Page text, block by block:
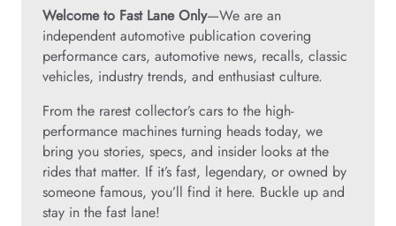
Welcome to Fast Lane Only—We are an
independent automotive publication covering
performance cars, automotive news, recalls, classic
vehicles, industry trends, and enthusiast culture.
From the rarest collector’s cars to the high-
performance machines turning heads today, we
bring you stories, specs, and insider looks at the
rides that matter. If it’s fast, legendary, or owned by
someone famous, you’ll find it here. Buckle up and
stay in the fast lane!